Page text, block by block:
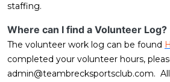
staffing.
Where can I find a Volunteer Log?
The volunteer work log can be found
completed your volunteer hours,
admin@teambrecksportsclub.com.